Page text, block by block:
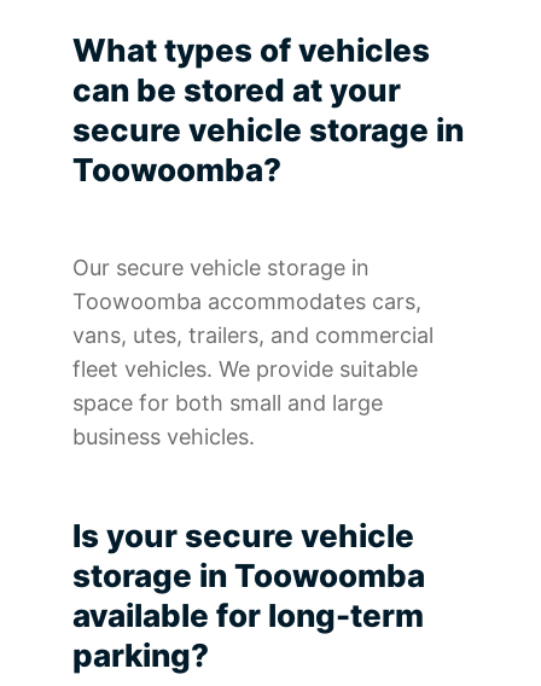
What types of vehicles
can be stored at your
secure vehicle storage in
Toowoomba?
Our secure vehicle storage in
Toowoomba accommodates cars,
vans, utes, trailers, and commercial
fleet vehicles. We provide suitable
space for both small and large
business vehicles.
Is your secure vehicle
storage in Toowoomba
available for long-term
parking?